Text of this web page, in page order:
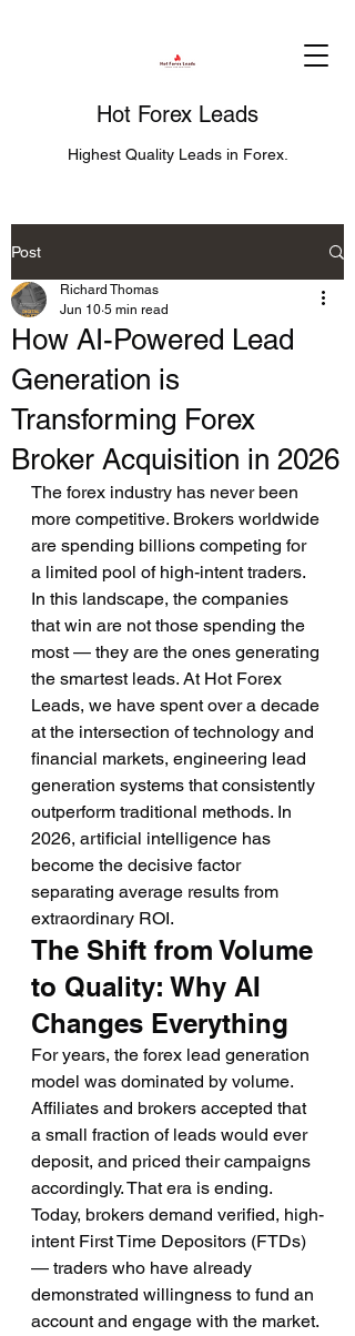
Hot Forex Leads
Highest Quality Leads in Forex.
Post
How AI-Powered Lead
Generation is
Transforming Forex
Broker Acquisition in 2026
Richard Thomas
Jun 10 5 min read
The forex industry has never been
more competitive. Brokers worldwide
are spending billions competing for
a limited pool of high-intent traders.
In this landscape, the companies
that win are not those spending the
most — they are the ones generating
the smartest leads. At Hot Forex
Leads, we have spent over a decade
at the intersection of technology and
financial markets, engineering lead
generation systems that consistently
outperform traditional methods. In
2026, artificial intelligence has
become the decisive factor
separating average results from
extraordinary ROI.
The Shift from Volume
to Quality: Why AI
Changes Everything
For years, the forex lead generation
model was dominated by volume.
Affiliates and brokers accepted that
a small fraction of leads would ever
deposit, and priced their campaigns
accordingly. That era is ending.
Today, brokers demand verified, high-
intent First Time Depositors (FTDs)
— traders who have already
demonstrated willingness to fund an
account and engage with the market.